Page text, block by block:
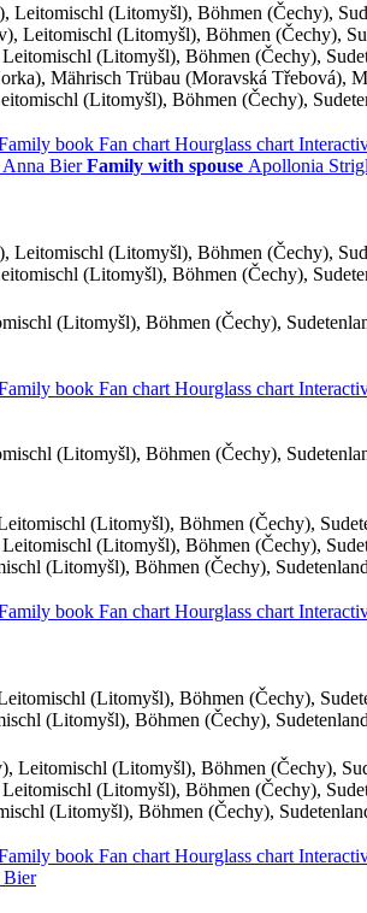
Leitomischl (Litomyšl), Böhmen (Čechy),
Leitomischl (Litomyšl), Böhmen (Čechy),
(Litomyšl), Böhmen (Čechy),
Mährisch Trübau (Moravská Třebová),
(Litomyšl), Böhmen (Čechy),
book Fan chart Hourglass chart
Anna Bier Family with spouse Apollonia Strigl
Leitomischl (Litomyšl), Böhmen (Čechy),
(Litomyšl), Böhmen (Čechy),
(Litomyšl), Böhmen (Čechy),
book Fan chart Hourglass chart
(Litomyšl), Böhmen (Čechy),
(Litomyšl), Böhmen (Čechy),
(Litomyšl), Böhmen (Čechy),
(Litomyšl), Böhmen (Čechy),
book Fan chart Hourglass chart
(Litomyšl), Böhmen (Čechy),
(Litomyšl), Böhmen (Čechy),
Leitomischl (Litomyšl), Böhmen (Čechy),
(Litomyšl), Böhmen (Čechy),
(Litomyšl), Böhmen (Čechy),
book Fan chart Hourglass chart
Bier